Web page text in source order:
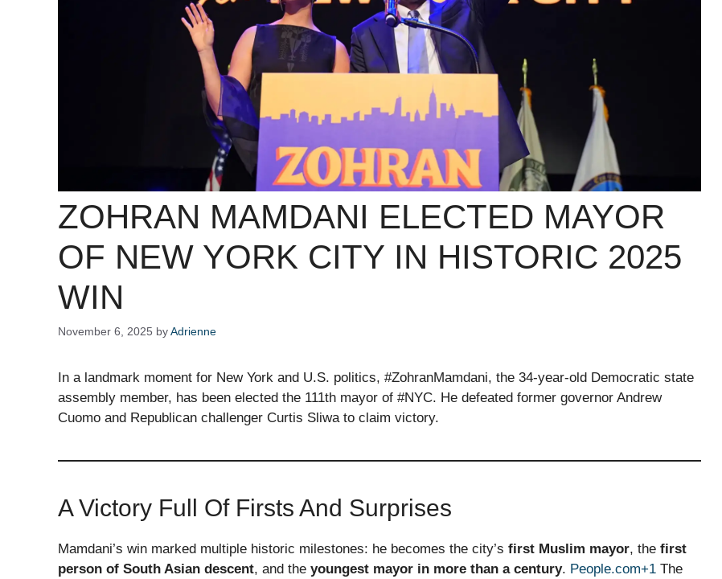
ZOHRAN MAMDANI ELECTED MAYOR
OF NEW YORK CITY IN HISTORIC 2025
WIN
November 6, 2025 byAdrienne
In a landmark moment for New York and U.S. politics, #ZohranMamdani, the 34-year-old Democratic state
assembly member, has been elected the 111th mayor of #NYC. He defeated former governor Andrew
Cuomo and Republican challenger Curtis Sliwa to claim victory.
A Victory Full Of Firsts And Surprises
Mamdani’s win marked multiple historic milestones: he becomes the city’s first Muslim mayor, the first
person of South Asian descent, and the youngest mayor in more than a century. People.com+1 The